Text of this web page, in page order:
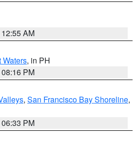
AM
Waters, in PH
PM
, San Francisco Bay Shoreline,
PM